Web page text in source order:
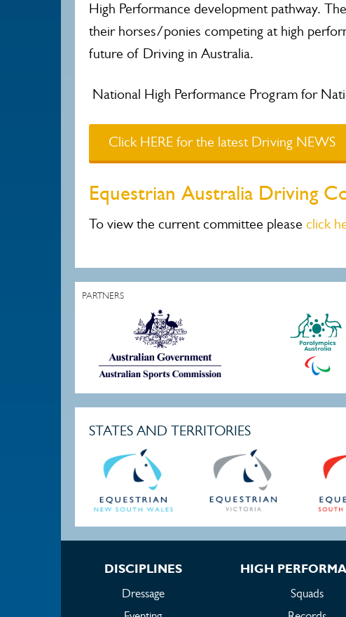
High Performance development pathway.
their horses/ponies competing at high
future of Driving in Australia.
National High Performance Program for
Click HERE for the latest Driving NEWS
Equestrian Australia Driving
To view the current committee please click
PARTNERS
STATES AND TERRITORIES
DISCIPLINES
Dressage
HIGH
Squads